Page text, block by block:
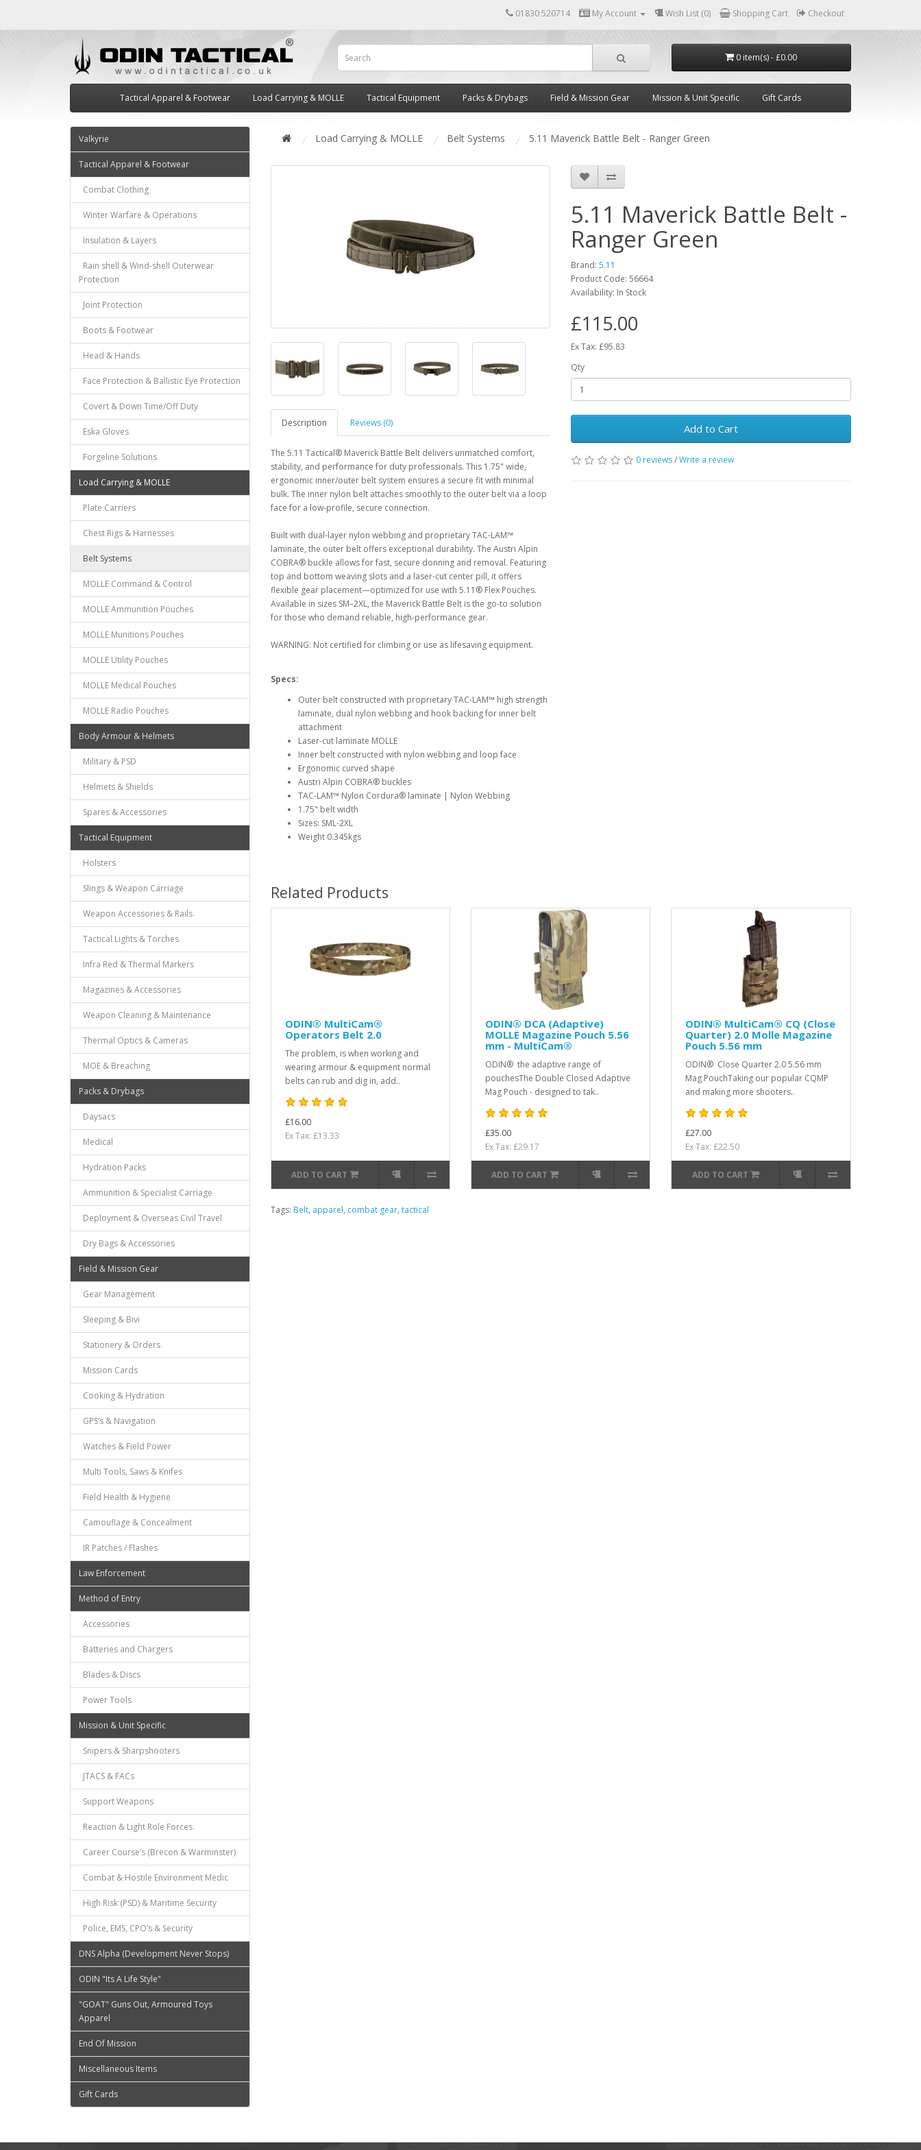
01830 520714 My Account Wish List (0) Shopping Cart Checkout
0 item(s) - £0.00
Tactical Apparel & Footwear Load Carrying & MOLLE Tactical Equipment Packs & Drybags Field & Mission Gear Mission & Unit Specific Gift Cards
Valkyrie
Tactical Apparel & Footwear
Combat Clothing
Winter Warfare & Operations
Insulation & Layers
Rain shell & Wind-shell Outerwear
Protection
Joint Protection
Boots & Footwear
Head & Hands
Face Protection & Ballistic Eye Protection
Covert & Down Time/Off Duty
Eska Gloves
Forgeline Solutions
Load Carrying & MOLLE
Plate Carriers
Chest Rigs & Harnesses
Belt Systems
MOLLE Command & Control
MOLLE Ammunition Pouches
MOLLE Munitions Pouches
MOLLE Utility Pouches
MOLLE Medical Pouches
MOLLE Radio Pouches
Body Armour & Helmets
Military & PSD
Helmets & Shields
Spares & Accessories
Tactical Equipment
Holsters
Slings & Weapon Carriage
Weapon Accessories & Rails
Tactical Lights & Torches
Infra Red & Thermal Markers
Magazines & Accessories
Weapon Cleaning & Maintenance
Thermal Optics & Cameras
MOE & Breaching
Packs & Drybags
Daysacs
Medical
Hydration Packs
Ammunition & Specialist Carriage
Deployment & Overseas Civil Travel
Dry Bags & Accessories
Field & Mission Gear
Gear Management
Sleeping & Bivi
Stationery & Orders
Mission Cards
Cooking & Hydration
GPS’s & Navigation
Watches & Field Power
Multi Tools, Saws & Knifes
Field Health & Hygiene
Camouflage & Concealment
IR Patches / Flashes
Law Enforcement
Method of Entry
Accessories
Batteries and Chargers
Blades & Discs
Power Tools
Mission & Unit Specific
Snipers & Sharpshooters
JTACS & FACs
Support Weapons
Reaction & Light Role Forces
Career Course’s (Brecon & Warminster)
Combat & Hostile Environment Medic
High Risk (PSD) & Maritime Security
Police, EMS, CPO’s & Security
DNS Alpha (Development Never Stops)
ODIN "Its A Life Style"
"GOAT" Guns Out, Armoured Toys
Apparel
End Of Mission
Miscellaneous Items
Gift Cards
Load Carrying & MOLLE Belt Systems 5.11 Maverick Battle Belt - Ranger Green
Description Reviews (0)
The 5.11 Tactical® Maverick Battle Belt delivers unmatched comfort,
stability, and performance for duty professionals. This 1.75" wide,
ergonomic inner/outer belt system ensures a secure fit with minimal
bulk. The inner nylon belt attaches smoothly to the outer belt via a loop
face for a low-profile, secure connection.
Built with dual-layer nylon webbing and proprietary TAC-LAM™
laminate, the outer belt offers exceptional durability. The Austri Alpin
COBRA® buckle allows for fast, secure donning and removal. Featuring
top and bottom weaving slots and a laser-cut center pill, it offers
flexible gear placement—optimized for use with 5.11® Flex Pouches.
Available in sizes SM–2XL, the Maverick Battle Belt is the go-to solution
for those who demand reliable, high-performance gear.
WARNING: Not certified for climbing or use as lifesaving equipment.
Specs:
Outer belt constructed with proprietary TAC-LAM™ high strength
laminate, dual nylon webbing and hook backing for inner belt
attachment
Laser-cut laminate MOLLE
Inner belt constructed with nylon webbing and loop face
Ergonomic curved shape
Austri Alpin COBRA® buckles
TAC-LAM™ Nylon Cordura® laminate | Nylon Webbing
1.75" belt width
Sizes: SML-2XL
Weight 0.345kgs
5.11 Maverick Battle Belt -
Ranger Green
Brand:5.11
Product Code:56664
Availability: In Stock
£115.00
Ex Tax: £95.83
Qty
Add to Cart
0 reviews/Write a review
Related Products
ODIN® MultiCam®
Operators Belt 2.0
The problem, is when working and
wearing armour & equipment normal
belts can rub and dig in, add..
£16.00
Ex Tax: £13.33
ADD TO CART
ODIN® DCA (Adaptive)
MOLLE Magazine Pouch 5.56
mm - MultiCam®
ODIN® the adaptive range of
pouchesThe Double Closed Adaptive
Mag Pouch - designed to tak..
£35.00
Ex Tax: £29.17
ADD TO CART
ODIN® MultiCam® CQ (Close
Quarter) 2.0 Molle Magazine
Pouch 5.56 mm
ODIN® Close Quarter 2.0 5.56 mm
Mag PouchTaking our popular CQMP
and making more shooters..
£27.00
Ex Tax: £22.50
ADD TO CART
Tags: Belt, apparel, combat gear, tactical